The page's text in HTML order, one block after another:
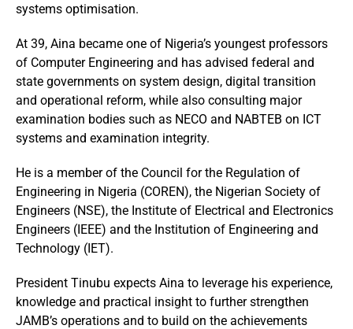
systems optimisation.
At 39, Aina became one of Nigeria’s youngest professors
of Computer Engineering and has advised federal and
state governments on system design, digital transition
and operational reform, while also consulting major
examination bodies such as NECO and NABTEB on ICT
systems and examination integrity.
He is a member of the Council for the Regulation of
Engineering in Nigeria (COREN), the Nigerian Society of
Engineers (NSE), the Institute of Electrical and Electronics
Engineers (IEEE) and the Institution of Engineering and
Technology (IET).
President Tinubu expects Aina to leverage his experience,
knowledge and practical insight to further strengthen
JAMB’s operations and to build on the achievements